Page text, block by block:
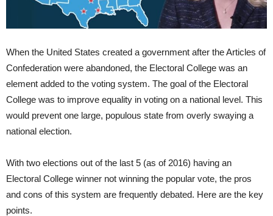
When the United States created a government after the Articles of
Confederation were abandoned, the Electoral College was an
element added to the voting system. The goal of the Electoral
College was to improve equality in voting on a national level. This
would prevent one large, populous state from overly swaying a
national election.
With two elections out of the last 5 (as of 2016) having an
Electoral College winner not winning the popular vote, the pros
and cons of this system are frequently debated. Here are the key
points.